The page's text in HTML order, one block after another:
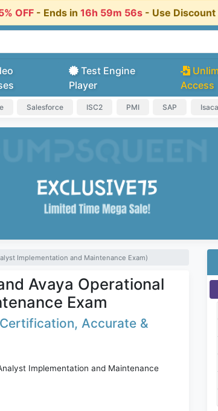
OFF - Ends in 16h 59m 55s- Use Discount
Test Engine
Player
Access
Salesforce ISC2 PMI SAP Isaca
Implementation and Maintenance Exam)
Avaya Operational
Exam
Accurate &
Implementation and Maintenance